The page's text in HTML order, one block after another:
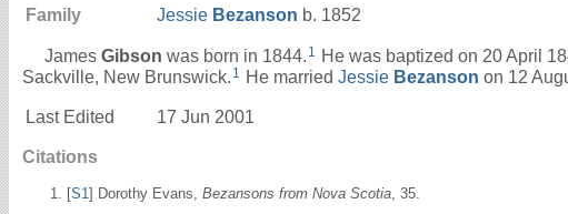
Family Jessie Bezanson b. 1852
James Gibson was born in 1844. 1 He was baptized on 20 April
Sackville, New Brunswick. 1 He married Jessie Bezanson on 12
Last Edited 17 Jun 2001
Citations
[S1] Dorothy Evans, Bezansons from Nova Scotia , 35.